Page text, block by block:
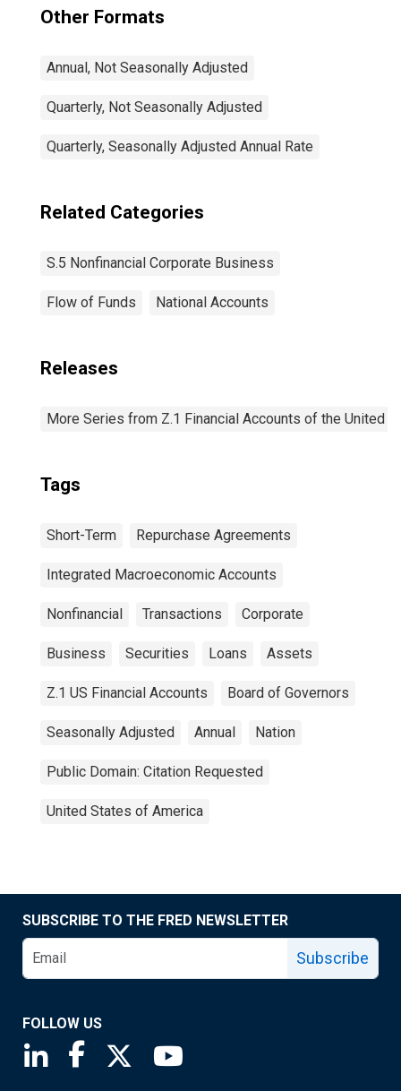
Other Formats
Annual, Not Seasonally Adjusted
Quarterly, Not Seasonally Adjusted
Quarterly, Seasonally Adjusted Annual Rate
Related Categories
S.5 Nonfinancial Corporate Business
Flow of Funds National Accounts
Releases
More Series from Z.1 Financial Accounts of the United
Tags
Short-Term Repurchase Agreements
Integrated Macroeconomic Accounts
Nonfinancial Transactions Corporate
Business Securities Loans Assets
Z.1 US Financial Accounts Board of Governors
Seasonally Adjusted Annual Nation
Public Domain: Citation Requested
United States of America
SUBSCRIBE TO THE FRED NEWSLETTER
Subscribe
FOLLOW US
Saint Louis Fed linkedin page
Saint Louis Fed facebook page
Saint Louis Fed X page